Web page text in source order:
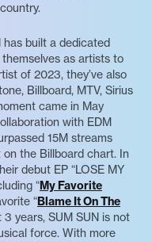
has built a dedicated
as artists to
of 2023, they’ve also
Billboard, MTV, Sirius
came in May
with EDM
15M streams
the Billboard chart. In
debut EP “LOSE MY
“My Favorite
“Blame It On The
years, SUM SUN is not
force. With more